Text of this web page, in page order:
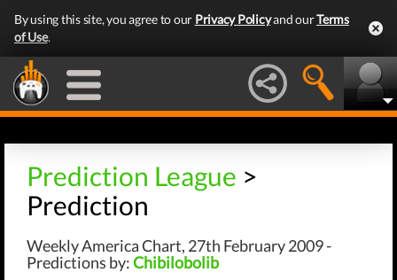
By using this site, you agree to our Privacy Policyand ourTerms
of Use.
Prediction League >
Prediction
Weekly America Chart, 27th February 2009 -
Predictions by:Chibilobolib